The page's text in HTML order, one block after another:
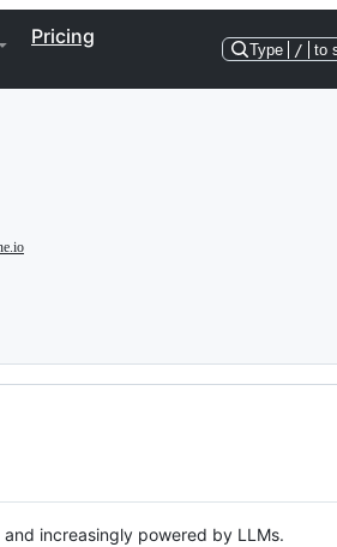
Pricing
Type / to
increasingly powered by LLMs.